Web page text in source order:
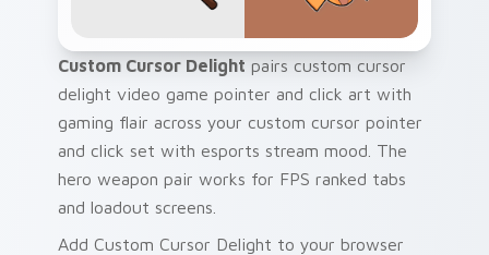
Custom Cursor Delight pairs custom cursor
delight video game pointer and click art with
gaming flair across your custom cursor pointer
and click set with esports stream mood. The
hero weapon pair works for FPS ranked tabs
and loadout screens.
Add Custom Cursor Delight to your browser